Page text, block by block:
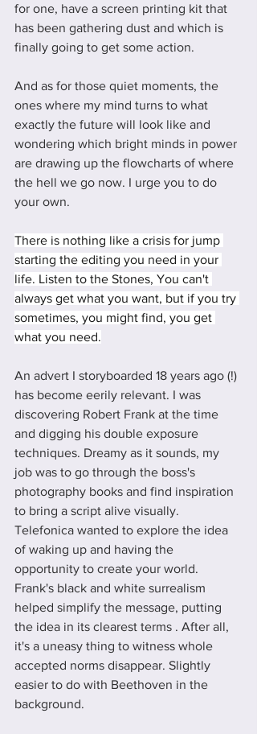
for one, have a screen printing kit that
has been gathering dust and which is
finally going to get some action.
And as for those quiet moments, the
ones where my mind turns to what
exactly the future will look like and
wondering which bright minds in power
are drawing up the flowcharts of where
the hell we go now. I urge you to do
your own.
There is nothing like a crisis for jump
starting the editing you need in your
life. Listen to the Stones, You can't
always get what you want, but if you try
sometimes, you might find, you get
what you need.
An advert I storyboarded 18 years ago (!)
has become eerily relevant. I was
discovering Robert Frank at the time
and digging his double exposure
techniques. Dreamy as it sounds, my
job was to go through the boss's
photography books and find inspiration
to bring a script alive visually.
Telefonica wanted to explore the idea
of waking up and having the
opportunity to create your world.
Frank's black and white surrealism
helped simplify the message, putting
the idea in its clearest terms . After all,
it's a uneasy thing to witness whole
accepted norms disappear. Slightly
easier to do with Beethoven in the
background.